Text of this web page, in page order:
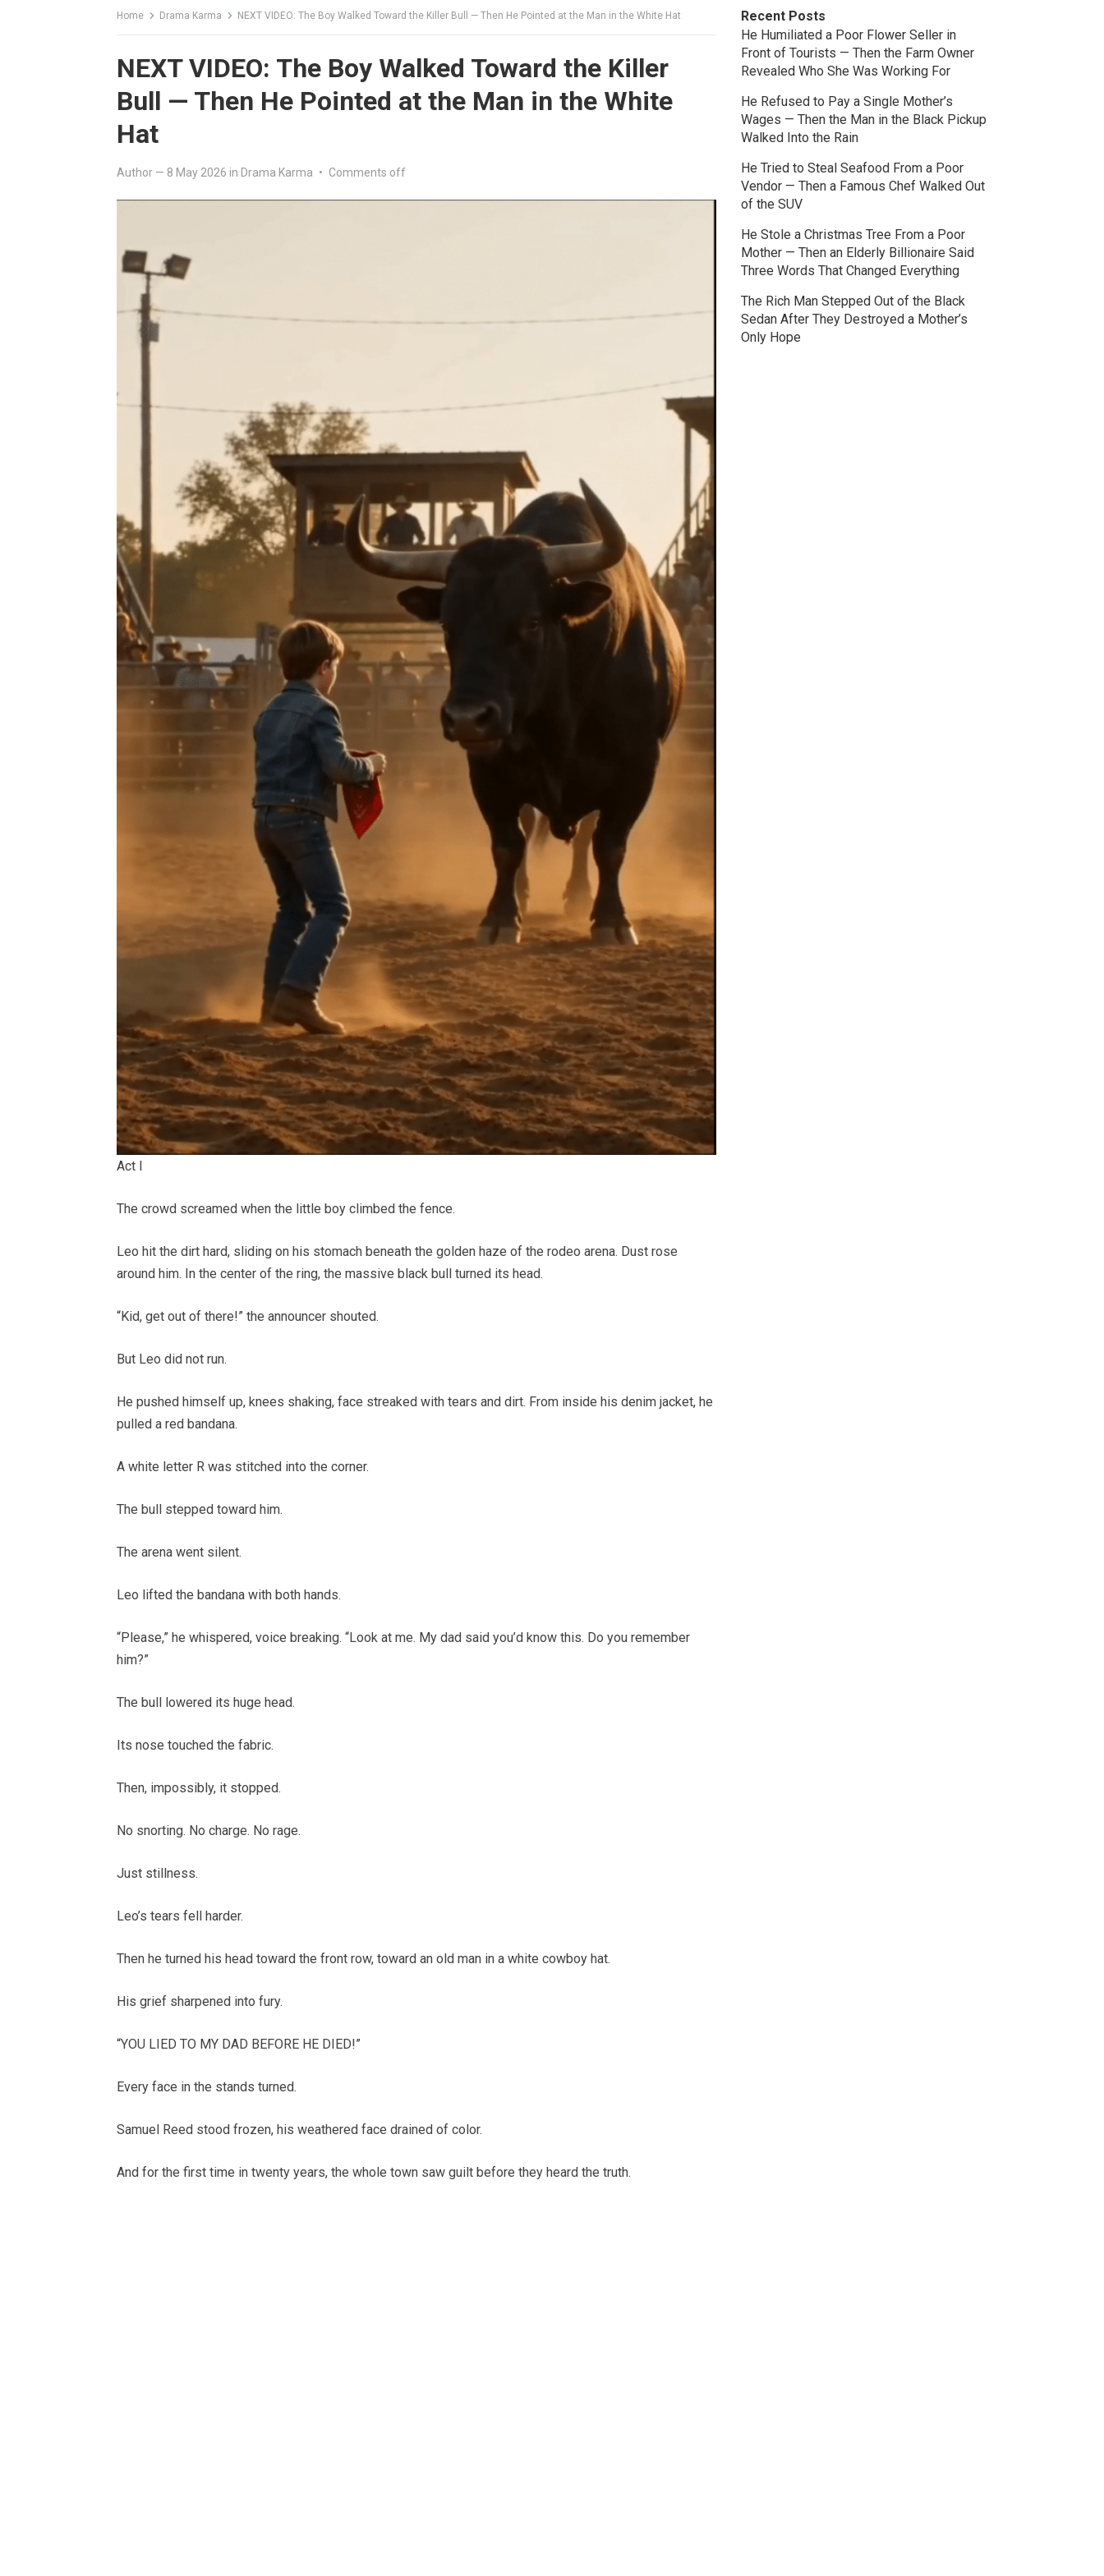
Home Drama Karma NEXT VIDEO: The Boy Walked Toward the Killer Bull — Then He Pointed at the Man in the White Hat
NEXT VIDEO: The Boy Walked Toward the Killer
Bull — Then He Pointed at the Man in the White
Hat
Author — 8 May 2026 in Drama Karma • Comments off
Act I
The crowd screamed when the little boy climbed the fence.
Leo hit the dirt hard, sliding on his stomach beneath the golden haze of the rodeo arena. Dust rose
around him. In the center of the ring, the massive black bull turned its head.
“Kid, get out of there!” the announcer shouted.
But Leo did not run.
He pushed himself up, knees shaking, face streaked with tears and dirt. From inside his denim jacket, he
pulled a red bandana.
A white letter R was stitched into the corner.
The bull stepped toward him.
The arena went silent.
Leo lifted the bandana with both hands.
“Please,” he whispered, voice breaking. “Look at me. My dad said you’d know this. Do you remember
him?”
The bull lowered its huge head.
Its nose touched the fabric.
Then, impossibly, it stopped.
No snorting. No charge. No rage.
Just stillness.
Leo’s tears fell harder.
Then he turned his head toward the front row, toward an old man in a white cowboy hat.
His grief sharpened into fury.
“YOU LIED TO MY DAD BEFORE HE DIED!”
Every face in the stands turned.
Samuel Reed stood frozen, his weathered face drained of color.
And for the first time in twenty years, the whole town saw guilt before they heard the truth.
Recent Posts
He Humiliated a Poor Flower Seller in
Front of Tourists — Then the Farm Owner
Revealed Who She Was Working For
He Refused to Pay a Single Mother’s
Wages — Then the Man in the Black Pickup
Walked Into the Rain
He Tried to Steal Seafood From a Poor
Vendor — Then a Famous Chef Walked Out
of the SUV
He Stole a Christmas Tree From a Poor
Mother — Then an Elderly Billionaire Said
Three Words That Changed Everything
The Rich Man Stepped Out of the Black
Sedan After They Destroyed a Mother’s
Only Hope